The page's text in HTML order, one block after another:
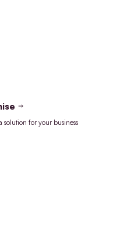
solution for your business